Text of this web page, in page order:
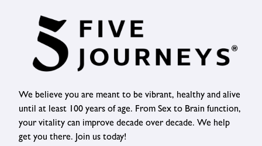
We believe you are meant to be vibrant, healthy and alive
until at least 100 years of age. From Sex to Brain function,
your vitality can improve decade over decade. We help
get you there. Join us today!